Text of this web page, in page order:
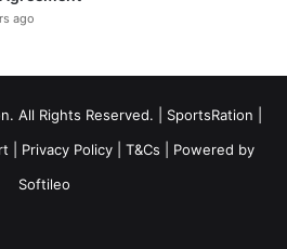
ago
All Rights Reserved. | SportsRation
Privacy Policy T&Cs | Powered by
Softileo